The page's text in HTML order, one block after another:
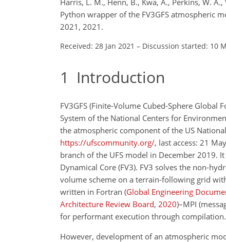
Python wrapper of the FV3GFS atmospheric
2021, 2021.
Received: 28 Jan 2021 – Discussion started: 10
1 Introduction
FV3GFS (Finite-Volume Cubed-Sphere Global
System of the National Centers for
the atmospheric component of the US
https://ufscommunity.org/, last access: 21
branch of the UFS model in December 2019.
Dynamical Core (FV3). FV3 solves the non-
volume scheme on a terrain-following grid
written in Fortran (Global Engineering
Architecture Review Board, 2020)–MPI
for performant execution through compilation.
However, development of an atmospheric